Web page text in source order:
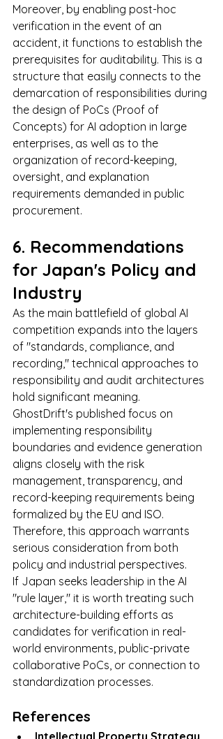
Moreover, by enabling post-hoc
verification in the event of an
accident, it functions to establish the
prerequisites for auditability. This is a
structure that easily connects to the
demarcation of responsibilities during
the design of PoCs (Proof of
Concepts) for AI adoption in large
enterprises, as well as to the
organization of record-keeping,
oversight, and explanation
requirements demanded in public
procurement.
6. Recommendations
for Japan's Policy and
Industry
As the main battlefield of global AI
competition expands into the layers
of "standards, compliance, and
recording," technical approaches to
responsibility and audit architectures
hold significant meaning.
GhostDrift's published focus on
implementing responsibility
boundaries and evidence generation
aligns closely with the risk
management, transparency, and
record-keeping requirements being
formalized by the EU and ISO.
Therefore, this approach warrants
serious consideration from both
policy and industrial perspectives.
If Japan seeks leadership in the AI
"rule layer," it is worth treating such
architecture-building efforts as
candidates for verification in real-
world environments, public-private
collaborative PoCs, or connection to
standardization processes.
References
Intellectual Property Strategy